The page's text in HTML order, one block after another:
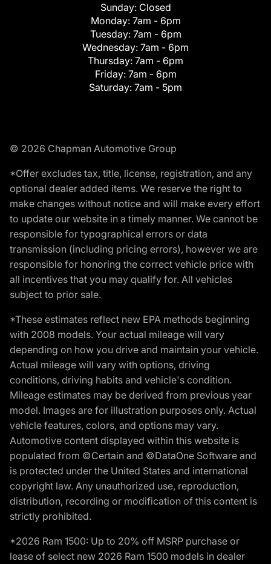
Sunday: Closed
Monday: 7am - 6pm
Tuesday: 7am - 6pm
Wednesday: 7am - 6pm
Thursday: 7am - 6pm
Friday: 7am - 6pm
Saturday: 7am - 5pm
© 2026 Chapman Automotive Group
*Offer excludes tax, title, license, registration, and any
optional dealer added items. We reserve the right to
make changes without notice and will make every effort
to update our website in a timely manner. We cannot be
responsible for typographical errors or data
transmission (including pricing errors), however we are
responsible for honoring the correct vehicle price with
all incentives that you may qualify for. All vehicles
subject to prior sale.
*These estimates reflect new EPA methods beginning
with 2008 models. Your actual mileage will vary
depending on how you drive and maintain your vehicle.
Actual mileage will vary with options, driving
conditions, driving habits and vehicle's condition.
Mileage estimates may be derived from previous year
model. Images are for illustration purposes only. Actual
vehicle features, colors, and options may vary.
Automotive content displayed within this website is
populated from ©Certain and ©DataOne Software and
is protected under the United States and international
copyright law. Any unauthorized use, reproduction,
distribution, recording or modification of this content is
strictly prohibited.
*2026 Ram 1500: Up to 20% off MSRP purchase or
lease of select new 2026 Ram 1500 models in dealer